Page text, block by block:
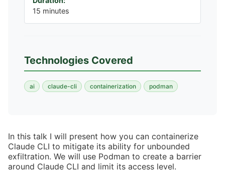
15 minutes
Technologies Covered
ai claude-cli containerization podman
In this talk I will present how you can containerize
Claude CLI to mitigate its ability for unbounded
exfiltration. We will use Podman to create a barrier
around Claude CLI and limit its access level.